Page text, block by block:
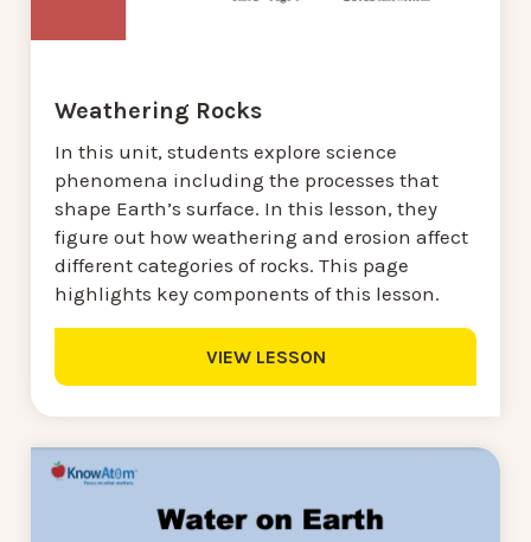
Weathering Rocks
In this unit, students explore science
phenomena including the processes that
shape Earth’s surface. In this lesson, they
figure out how weathering and erosion affect
different categories of rocks. This page
highlights key components of this lesson.
VIEW LESSON